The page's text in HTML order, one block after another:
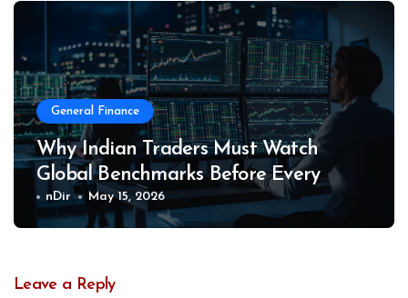
General Finance
Why Indian Traders Must Watch
Global Benchmarks Before Every
Market Session
nDir May 15, 2026
Leave a Reply